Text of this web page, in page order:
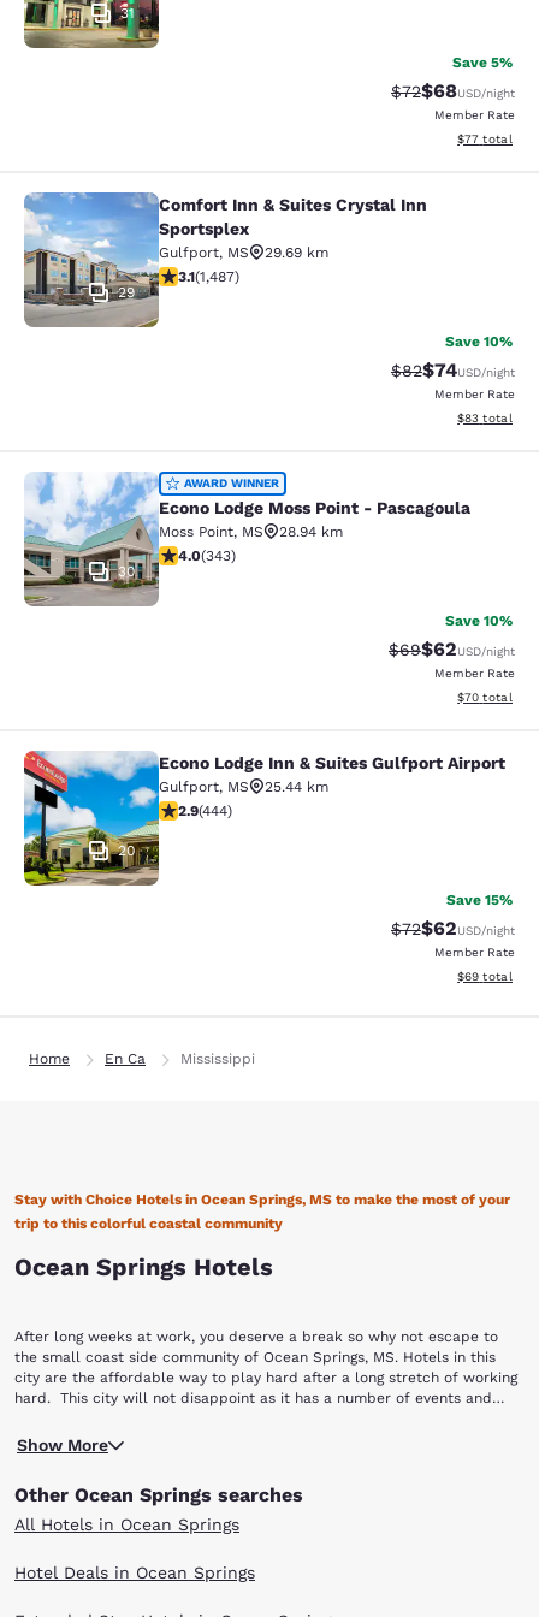
31
Save 5%
Strikethrough
$72Discounted
$68USD/night
Member Rate
View
$77 total
Comfort Inn & Suites Crystal Inn
29
Comfort Inn & Suites Crystal Inn
Sportsplex
Gulfport, MS
29.69 km
3.15 stars rating. Good. 1487 reviews
3.1(1,487)
Save 10%
Strikethrough
$82Discounted
$74USD/night
Member Rate
View
$83 total
Econo Lodge Moss Point -
30
AWARD WINNER
Econo Lodge Moss Point - Pascagoula
Moss Point, MS
28.94 km
4.05 stars rating. Very Good. 343 reviews
4.0(343)
Save 10%
Strikethrough
$69Discounted
$62USD/night
Member Rate
View
$70 total
Econo Lodge Inn & Suites Gulfport
20
Econo Lodge Inn & Suites Gulfport Airport
Gulfport, MS
25.44 km
2.9 stars rating. Fair. 444 reviews
2.9(444)
Save 15%
Strikethrough
$72Discounted
$62USD/night
Member Rate
View
$69 total
Home En Ca Mississippi
Stay with Choice Hotels in Ocean Springs, MS to make the most of your
trip to this colorful coastal community
Ocean Springs Hotels
After long weeks at work, you deserve a break so why not escape to
the small coast side community of Ocean Springs, MS. Hotels in this
city are the affordable way to play hard after a long stretch of working
hard. This city will not disappoint as it has a number of events and
featuring live music and whatever else you can think of to truly relax. If
The most popular event that brings people from all over the nation to
this city is the famous Peter Anderson Arts and Crafts Festival.
honor master potter, Peter Anderson and celebrate the city’s rich arts
community. The Mississippi Vietnam Veterans Memorial is another way
granite memorial is a tribute to those who served in the Vietnam War.
Show More
Other Ocean Springs searches
All Hotels in Ocean Springs
Hotel Deals in Ocean Springs